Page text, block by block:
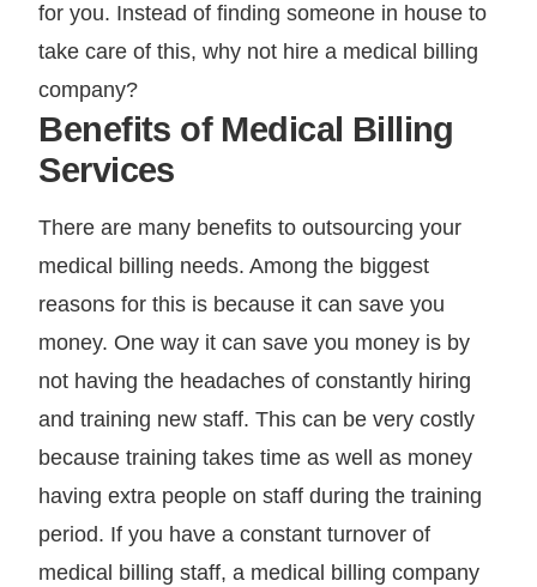
for you. Instead of finding someone in house to
take care of this, why not hire a medical billing
company?
Benefits of Medical Billing
Services
There are many benefits to outsourcing your
medical billing needs. Among the biggest
reasons for this is because it can save you
money. One way it can save you money is by
not having the headaches of constantly hiring
and training new staff. This can be very costly
because training takes time as well as money
having extra people on staff during the training
period. If you have a constant turnover of
medical billing staff, a medical billing company